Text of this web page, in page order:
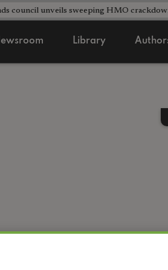
council unveils sweeping HMO
Library